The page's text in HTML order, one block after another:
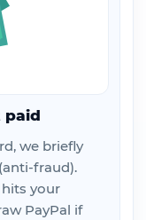
paid
we briefly
fraud).
your
PayPal if